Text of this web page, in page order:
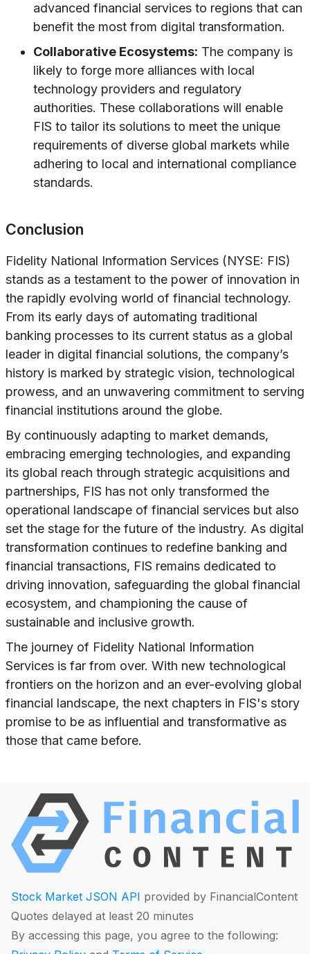
advanced financial services to regions that can
benefit the most from digital transformation.
Collaborative Ecosystems: The company is
likely to forge more alliances with local
technology providers and regulatory
authorities. These collaborations will enable
FIS to tailor its solutions to meet the unique
requirements of diverse global markets while
adhering to local and international compliance
standards.
Conclusion
Fidelity National Information Services (NYSE: FIS)
stands as a testament to the power of innovation in
the rapidly evolving world of financial technology.
From its early days of automating traditional
banking processes to its current status as a global
leader in digital financial solutions, the company’s
history is marked by strategic vision, technological
prowess, and an unwavering commitment to serving
financial institutions around the globe.
By continuously adapting to market demands,
embracing emerging technologies, and expanding
its global reach through strategic acquisitions and
partnerships, FIS has not only transformed the
operational landscape of financial services but also
set the stage for the future of the industry. As digital
transformation continues to redefine banking and
financial transactions, FIS remains dedicated to
driving innovation, safeguarding the global financial
ecosystem, and championing the cause of
sustainable and inclusive growth.
The journey of Fidelity National Information
Services is far from over. With new technological
frontiers on the horizon and an ever-evolving global
financial landscape, the next chapters in FIS's story
promise to be as influential and transformative as
those that came before.
Stock Market JSON API provided by FinancialContent
Quotes delayed at least 20 minutes
By accessing this page, you agree to the following: